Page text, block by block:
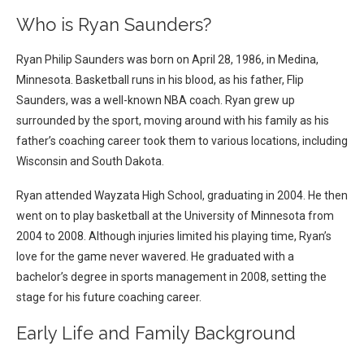
Who is Ryan Saunders?
Ryan Philip Saunders was born on April 28, 1986, in Medina,
Minnesota. Basketball runs in his blood, as his father, Flip
Saunders, was a well-known NBA coach. Ryan grew up
surrounded by the sport, moving around with his family as his
father’s coaching career took them to various locations, including
Wisconsin and South Dakota.
Ryan attended Wayzata High School, graduating in 2004. He then
went on to play basketball at the University of Minnesota from
2004 to 2008. Although injuries limited his playing time, Ryan’s
love for the game never wavered. He graduated with a
bachelor’s degree in sports management in 2008, setting the
stage for his future coaching career.
Early Life and Family Background